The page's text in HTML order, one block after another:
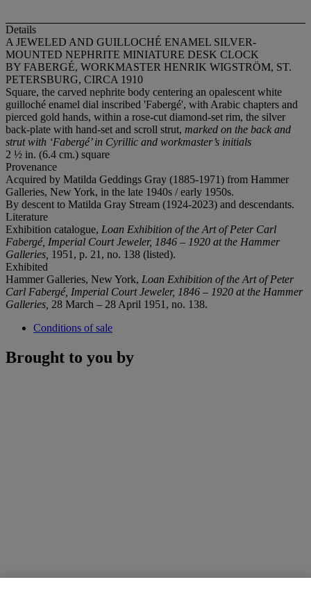
Details
A JEWELED AND GUILLOCHÉ ENAMEL SILVER-
MOUNTED NEPHRITE MINIATURE DESK CLOCK
BY FABERGÉ, WORKMASTER HENRIK WIGSTRÖM, ST.
PETERSBURG, CIRCA 1910
Square, the carved nephrite body centering an opalescent white
guilloché enamel dial inscribed 'Fabergé', with Arabic chapters and
pierced gold hands, within a rose-cut diamond-set rim, the silver
back-plate with hand-set and scroll strut, marked on the back and
strut with ‘Fabergé’ in Cyrillic and workmaster’s initials
2 ½ in. (6.4 cm.) square
Provenance
Acquired by Matilda Geddings Gray (1885-1971) from Hammer
Galleries, New York, in the late 1940s / early 1950s.
By descent to Matilda Gray Stream (1924-2023) and descendants.
Literature
Exhibition catalogue, Loan Exhibition of the Art of Peter Carl
Fabergé, Imperial Court Jeweler, 1846 – 1920 at the Hammer
Galleries, 1951, p. 21, no. 138 (listed).
Exhibited
Hammer Galleries, New York, Loan Exhibition of the Art of Peter
Carl Fabergé, Imperial Court Jeweler, 1846 – 1920 at the Hammer
Galleries, 28 March – 28 April 1951, no. 138.
Conditions of sale
Brought to you by